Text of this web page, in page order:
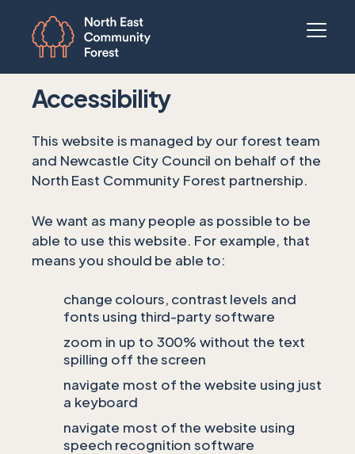
Accessibility
This website is managed by our forest team
and Newcastle City Council on behalf of the
North East Community Forest partnership.
We want as many people as possible to be
able to use this website. For example, that
means you should be able to:
change colours, contrast levels and
fonts using third-party software
zoom in up to 300% without the text
spilling off the screen
navigate most of the website using just
a keyboard
navigate most of the website using
speech recognition software